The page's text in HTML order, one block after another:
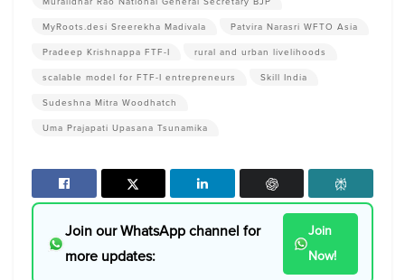
MyRoots.desi Sreerekha Madivala
Patvira Narasri WFTO Asia
Pradeep Krishnappa FTF-I
rural and urban livelihoods
scalable model for FTF-I entrepreneurs
Skill India
Sudeshna Mitra Woodhatch
Uma Prajapati Upasana Tsunamika
Join our WhatsApp channel for
more updates:
Join
Now!